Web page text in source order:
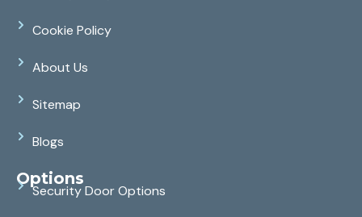
Cookie Policy
About Us
Sitemap
Blogs
Options
Security Door Options